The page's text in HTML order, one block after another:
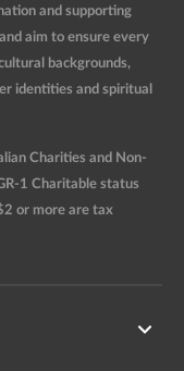
and supporting
aim to ensure every
backgrounds,
identities and spiritual
Charities and Non-
1 Charitable status
or more are tax